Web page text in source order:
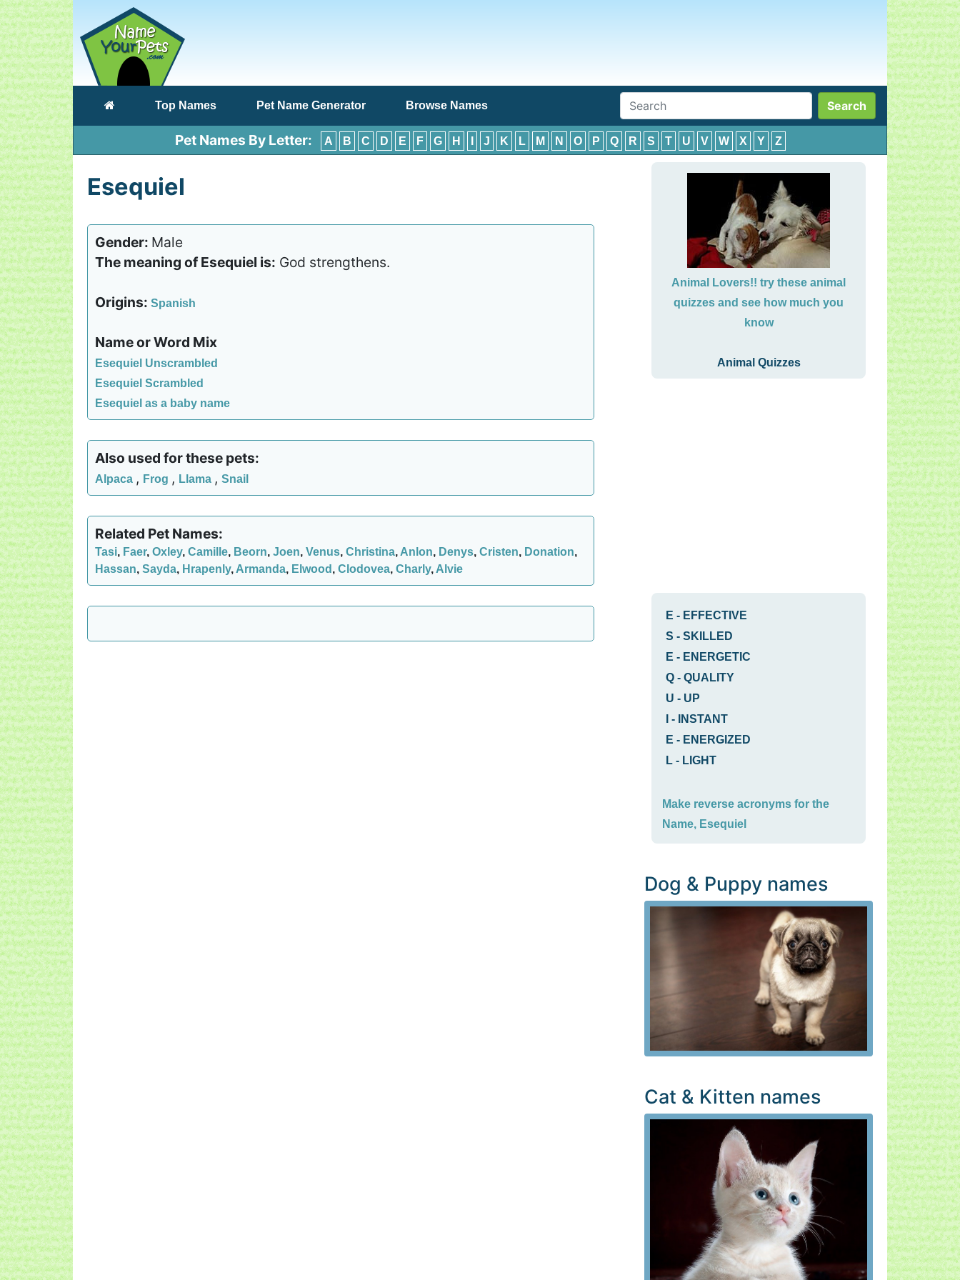
(current)Top Names Pet Name Generator Browse Names Search
Pet Names By Letter: A B C D E F G H J K L M N O P Q R S T U V W X Y Z
Esequiel
Gender: Male
The meaning of Esequiel is: God strengthens.
Origins: Spanish
Name or Word Mix
Esequiel Unscrambled
Esequiel Scrambled
Esequiel as a baby name
Also used for these pets:
Alpaca , Frog , Llama , Snail
Related Pet Names:
Tasi, Faer, Oxley, Camille, Beorn, Joen, Venus, Christina, Anlon, Denys, Cristen, Donation,
Hassan, Sayda, Hrapenly, Armanda, Elwood , Clodovea, Charly, Alvie
Animal Lovers!! try these animal
quizzes and see how much you
know
Animal Quizzes
E - EFFECTIVE
S - SKILLED
E - ENERGETIC
Q - QUALITY
U - UP
-
INSTANT
E - ENERGIZED
L - LIGHT
Make reverse acronyms for the
Name, Esequiel
Dog & Puppy names
Cat & Kitten names